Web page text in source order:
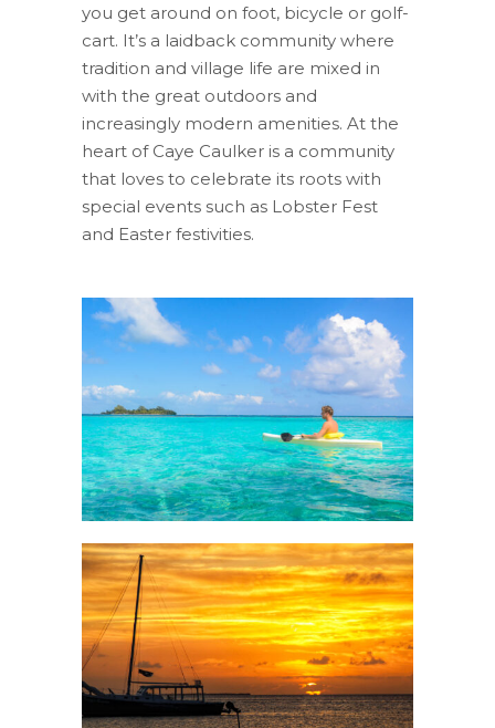
you get around on foot, bicycle or golf-
cart. It’s a laidback community where
tradition and village life are mixed in
with the great outdoors and
increasingly modern amenities. At the
heart of Caye Caulker is a community
that loves to celebrate its roots with
special events such as Lobster Fest
and Easter festivities.